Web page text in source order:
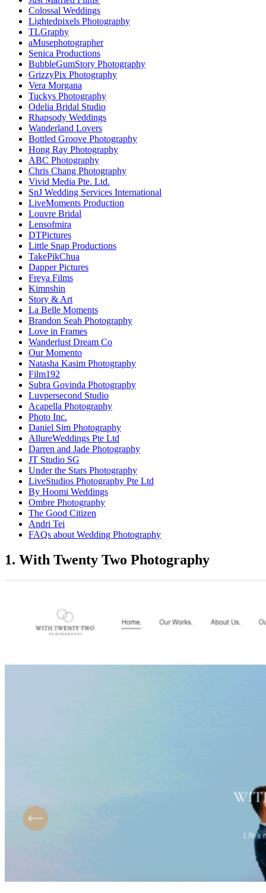
Colossal Weddings
Lightedpixels Photography
TLGraphy
aMusephotographer
Senica Productions
BubbleGumStory Photography
GrizzyPix Photography
Vera Morgana
Tuckys Photography
Odelia Bridal Studio
Rhapsody Weddings
Wanderland Lovers
Bottled Groove Photography
Hong Ray Photography
ABC Photography
Chris Chang Photography
Vivid Media Pte. Ltd.
SnJ Wedding Services International
LiveMoments Production
Louvre Bridal
Lensofmira
DTPictures
Little Snap Productions
TakePikChua
Dapper Pictures
Freya Films
Kimnshin
Story & Art
La Belle Moments
Brandon Seah Photography
Love in Frames
Wanderlust Dream Co
Our Momento
Natasha Kasim Photography
Film192
Subra Govinda Photography
Luvpersecond Studio
Acapella Photography
Photo Inc.
Daniel Sim Photography
AllureWeddings Pte Ltd
Darren and Jade Photography
JT Studio SG
Under the Stars Photography
LiveStudios Photography Pte Ltd
By Hoomi Weddings
Ombre Photography
The Good Citizen
Andri Tei
FAQs about Wedding Photography
1. With Twenty Two Photography